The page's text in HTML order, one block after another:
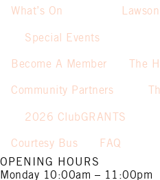
What’s On
Special Events
Become A Member The
Community Partners
2026 ClubGRANTS
Courtesy Bus
FAQ
OPENING HOURS
Monday 10:00am – 11:00pm